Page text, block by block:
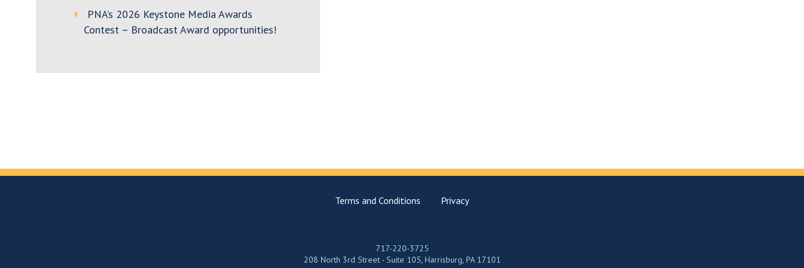
PNA’s 2026 Keystone Media Awards
Contest – Broadcast Award opportunities!
Terms and Conditions Privacy
717-220-3725
208 North 3rd Street - Suite 105, Harrisburg, PA 17101